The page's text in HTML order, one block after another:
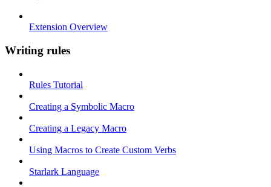
Extension Overview
Writing rules
Rules Tutorial
Creating a Symbolic Macro
Creating a Legacy Macro
Using Macros to Create Custom Verbs
Starlark Language